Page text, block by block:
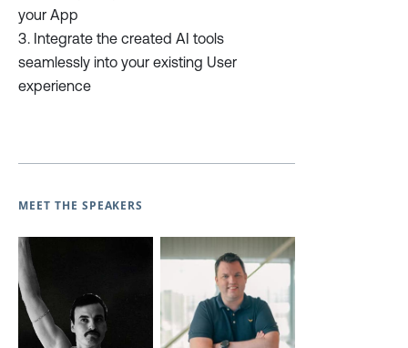
your App
Integrate the created AI tools
seamlessly into your existing User
experience
MEET THE SPEAKERS